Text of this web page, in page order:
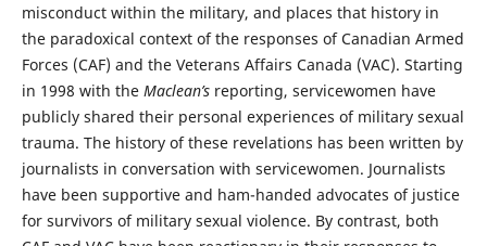
misconduct within the military, and places that history in
the paradoxical context of the responses of Canadian Armed
Forces (CAF) and the Veterans Affairs Canada (VAC). Starting
in 1998 with the Maclean’sreporting, servicewomen have
publicly shared their personal experiences of military sexual
trauma. The history of these revelations has been written by
journalists in conversation with servicewomen. Journalists
have been supportive and ham-handed advocates of justice
for survivors of military sexual violence. By contrast, both